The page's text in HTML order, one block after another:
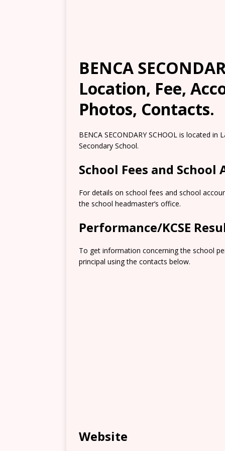
BENCA
Location, Fee,
Photos, Contacts.
BENCA SECONDARY SCHOOL is located
Secondary School.
School Fees and
For details on school fees and school
the school headmaster’s office.
Performance/KCSE
To get information concerning the school
principal using the contacts below.
Website